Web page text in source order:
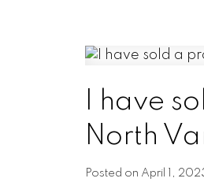
I have
North
Posted on April 1,